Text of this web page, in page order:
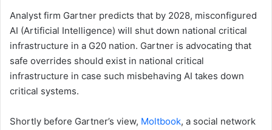
Analyst firm Gartner predicts that by 2028, misconfigured
AI (Artificial Intelligence) will shut down national critical
infrastructure in a G20 nation. Gartner is advocating that
safe overrides should exist in national critical
infrastructure in case such misbehaving AI takes down
critical systems.
Shortly before Gartner’s view, Moltbook, a social network